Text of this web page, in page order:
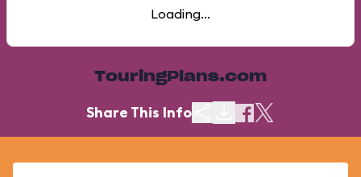
Loading...
TouringPlans.com
Share This Info